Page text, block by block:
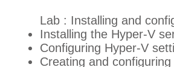
Lab : Installing and
Installing the Hyper-V
Configuring Hyper-V
Creating and